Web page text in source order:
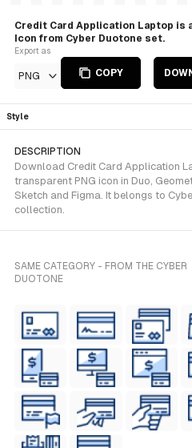
Credit Card Application Laptop is
Icon from Cyber Duotone set.
Export as
PNG COPY
Style
DESCRIPTION
Download Credit Card Application
transparent PNG icon in Duo,
Sketch and Figma. It belongs to
collection.
SAME CATEGORY - FROM THE CYBER
DUOTONE